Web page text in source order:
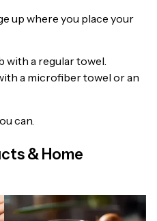
up where you place your
with a regular towel.
a microfiber towel or an
can.
& Home